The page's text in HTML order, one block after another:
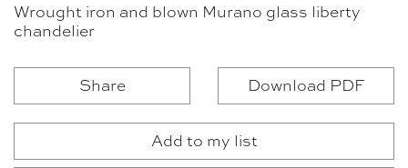
Wrought iron and blown Murano glass liberty
chandelier
Share Download PDF
Add to my list